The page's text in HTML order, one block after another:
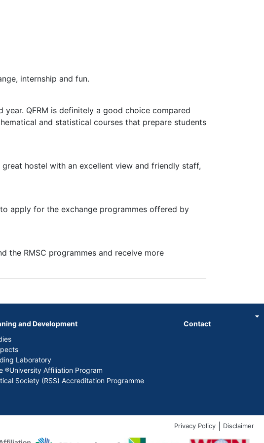
internship and fun.
QFRM is definitely a good choice compared
and statistical courses that prepare students
hostel with an excellent view and friendly staff,
apply for the exchange programmes offered by
the RMSC programmes and receive more
and Development
Laboratory
®University Affiliation Program
Society (RSS) Accreditation Programme
Contact
Privacy Policy Disclaimer